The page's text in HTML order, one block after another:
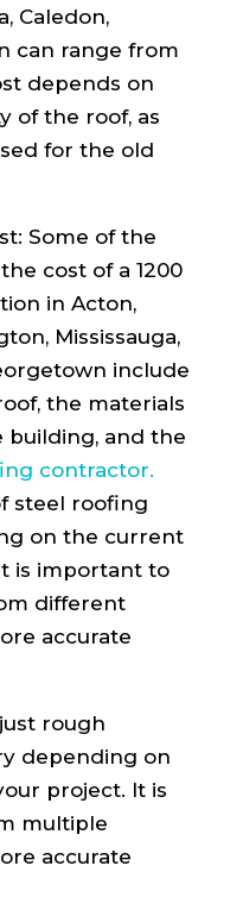
Caledon,
can range from
depends on
of the roof, as
for the old
Some of the
cost of a 1200
in Acton,
Mississauga,
include
the materials
building, and the
contractor.
steel roofing
on the current
is important to
different
accurate
rough
depending on
project. It is
multiple
accurate